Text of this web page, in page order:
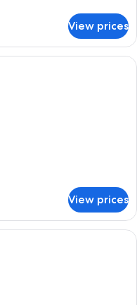
View prices
room with a bed, bedside
View prices
room with a large bed, a